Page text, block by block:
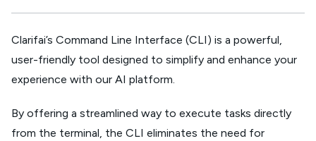
Clarifai’s Command Line Interface (CLI) is a powerful,
user-friendly tool designed to simplify and enhance your
experience with our AI platform.
By offering a streamlined way to execute tasks directly
from the terminal, the CLI eliminates the need for